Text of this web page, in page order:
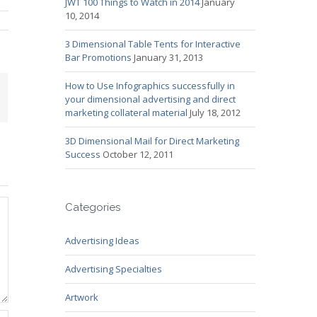
10, 2014
3 Dimensional Table Tents for Interactive
Bar Promotions January 31, 2013
How to Use Infographics successfully in
your dimensional advertising and direct
marketing collateral material July 18, 2012
3D Dimensional Mail for Direct Marketing
Success October 12, 2011
Categories
Advertising Ideas
Advertising Specialties
Artwork